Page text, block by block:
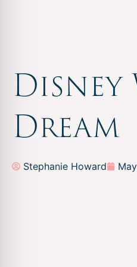
Disney
Dream
Stephanie Howard